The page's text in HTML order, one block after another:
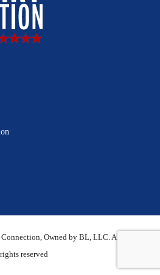
Owned by BL, LLC. All
rights reserved